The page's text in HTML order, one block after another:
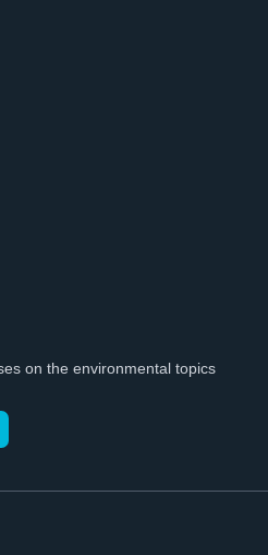
on the environmental topics